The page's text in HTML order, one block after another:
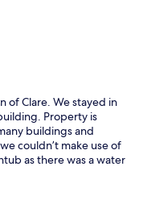
of Clare. We stayed in
Property is
buildings and
couldn’t make use of
as there was a water